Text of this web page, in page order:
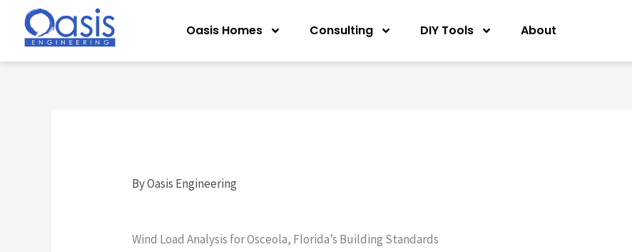
Oasis Homes Consulting DIY Tools About
ByOasis Engineering
Wind Load Analysis for Osceola, Florida’s Building Standards